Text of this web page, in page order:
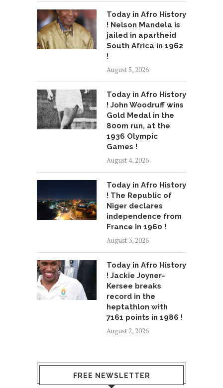
Today in Afro History
! Nelson Mandela is
jailed in apartheid
South Africa in 1962
!
August 5, 2026
Today in Afro History
! John Woodruff wins
Gold Medal in the
800m run, at the
1936 Olympic
Games !
August 4, 2026
Today in Afro History
! The Republic of
Niger declares
independence from
France in 1960 !
August 3, 2026
Today in Afro History
! Jackie Joyner-
Kersee breaks
record in the
heptathlon with
7161 points in 1986 !
August 2, 2026
FREE NEWSLETTER